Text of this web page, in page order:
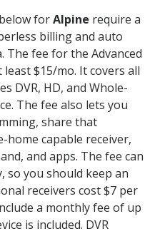
forAlpine require a
billing and auto
The fee for the Advanced
$15/mo. It covers all
DVR, HD, and Whole-
The fee also lets you
share that
capable receiver,
and apps. The fee can
so you should keep an
receivers cost $7 per
a monthly fee of up
is included. DVR